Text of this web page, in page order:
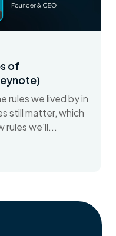
of
rules we lived by in
still matter, which
rules we'll...